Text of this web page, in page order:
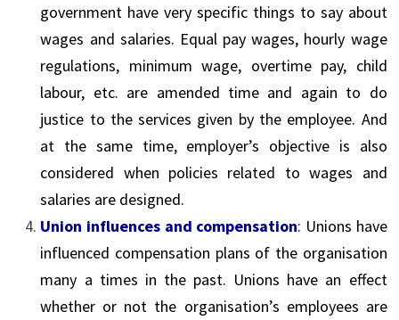
government have very specific things to say about
wages and salaries. Equal pay wages, hourly wage
regulations, minimum wage, overtime pay, child
labour, etc. are amended time and again to do
justice to the services given by the employee. And
at the same time, employer’s objective is also
considered when policies related to wages and
salaries are designed.
Union influences and compensation: Unions have
influenced compensation plans of the organisation
many a times in the past. Unions have an effect
whether or not the organisation’s employees are